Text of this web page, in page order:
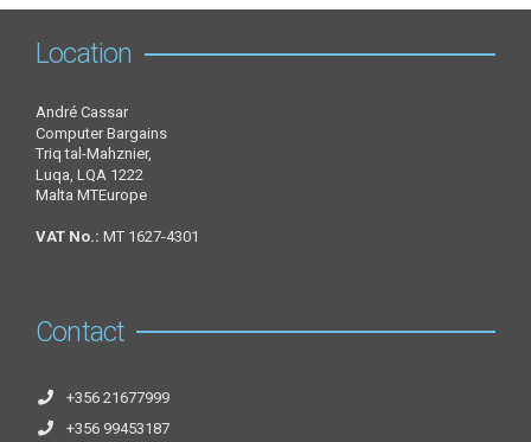
Location
André Cassar
Computer Bargains
Triq tal-Mahznier,
Luqa, LQA 1222
Malta MTEurope
VAT No.: MT 1627-4301
Contact
+356 21677999
+356 99453187